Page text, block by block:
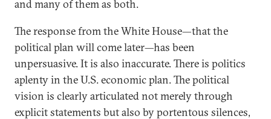
and many of them as both.
The response from the White House—that the
political plan will come later—has been
unpersuasive. It is also inaccurate. There is politics
aplenty in the U.S. economic plan. The political
vision is clearly articulated not merely through
explicit statements but also by portentous silences,